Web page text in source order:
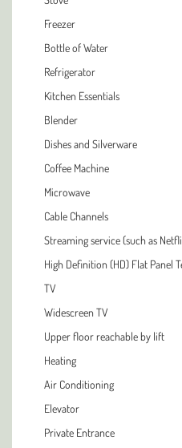
Freezer
Bottle of Water
Refrigerator
Kitchen Essentials
Blender
Dishes and Silverware
Coffee Machine
Microwave
Cable Channels
Streaming service (such as
High Definition (HD) Flat Panel
TV
Widescreen TV
Upper floor reachable by lift
Heating
Air Conditioning
Elevator
Private Entrance